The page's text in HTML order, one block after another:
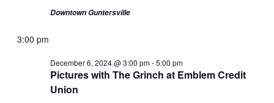
Downtown Guntersville
3:00 pm
Pictures with The Grinch at Emblem Credit
Union
December 6, 2024 @ 3:00 pm-5:00 pm